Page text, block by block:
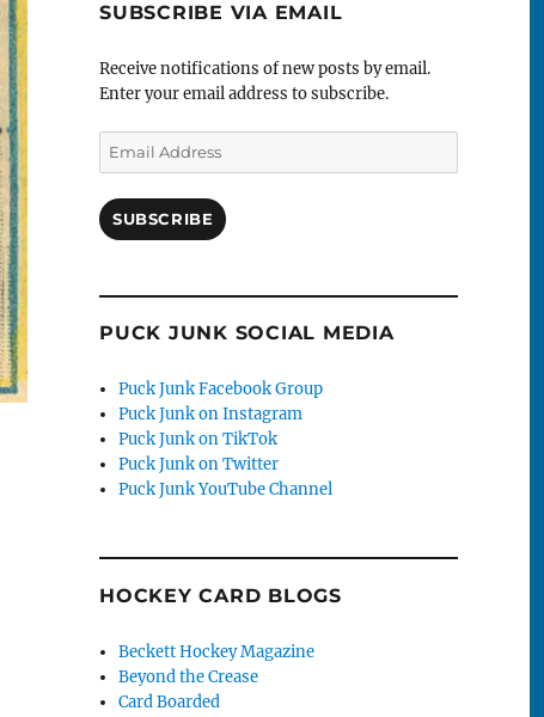
SUBSCRIBE VIA EMAIL
Receive notifications of new posts by email.
Enter your email address to subscribe.
Email
Address
SUBSCRIBE
PUCK JUNK SOCIAL MEDIA
Puck Junk Facebook Group
Puck Junk on Instagram
Puck Junk on TikTok
Puck Junk on Twitter
Puck Junk YouTube Channel
HOCKEY CARD BLOGS
Beckett Hockey Magazine
Beyond the Crease
Card Boarded